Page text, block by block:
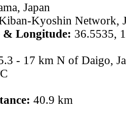
Japan
Kyoshin Network,
& Longitude: 36.5535,
- 17 km N of Daigo,
40.9 km